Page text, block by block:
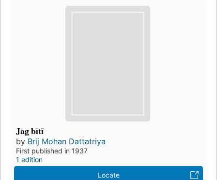
Jag bītī
by Brij Mohan Dattatriya
First published in 1937
1 edition
Locate